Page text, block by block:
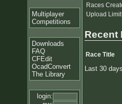
Multiplayer
Competitions
Downloads
FAQ
CFEdit
OcadConvert
The Library
login:
Races
Upload
Recent
Race Title
Last 30